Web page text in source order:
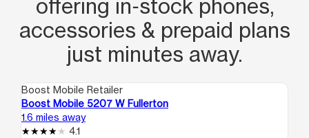
offering in‑stock phones,
accessories & prepaid plans
just minutes away.
Boost Mobile Retailer
Boost Mobile 5207 W Fullerton
1.6 miles away
4.1